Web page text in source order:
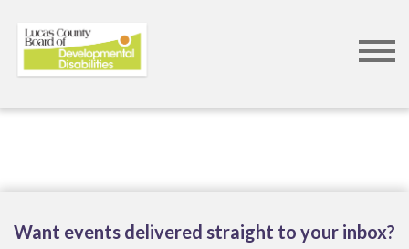
Want events delivered straight to your inbox?